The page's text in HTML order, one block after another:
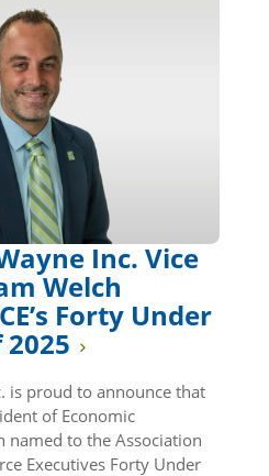
Inc. Vice
Welch
Forty Under
is proud to announce that
of Economic
named to the Association
Executives Forty Under